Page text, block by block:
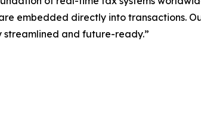
embedded directly into transactions.
streamlined and future-ready.”